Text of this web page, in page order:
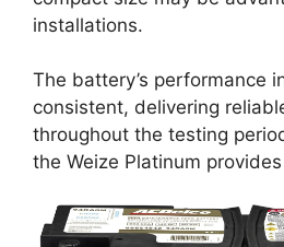
installations.
The battery’s performance
consistent, delivering
throughout the testing
the Weize Platinum